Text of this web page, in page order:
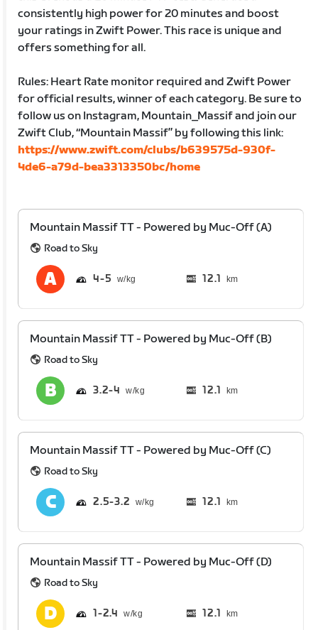
consistently high power for 20 minutes and boost
your ratings in Zwift Power. This race is unique and
offers something for all.
Rules: Heart Rate monitor required and Zwift Power
for official results, winner of each category. Be sure to
follow us on Instagram, Mountain_Massif and join our
Zwift Club, “Mountain Massif” by following this link:
https://www.zwift.com/clubs/b639575d-930f-
4de6-a79d-bea3313350bc/home
Mountain Massif TT - Powered by Muc-Off (A)
Road to Sky
4 5 12.1 km
Mountain Massif TT - Powered by Muc-Off (B)
Road to Sky
3.2 4 12.1 km
Mountain Massif TT - Powered by Muc-Off (C)
Road to Sky
2.5 3.2 12.1 km
Mountain Massif TT - Powered by Muc-Off (D)
Road to Sky
1 2.4 12.1 km